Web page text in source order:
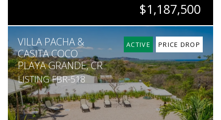
$1,187,500
4
3.5
SQ. M.
450
ACTIVE PRICE DROP
VILLA PACHA &
CASITA COCO
PLAYA GRANDE, CR
LISTING FBR-518